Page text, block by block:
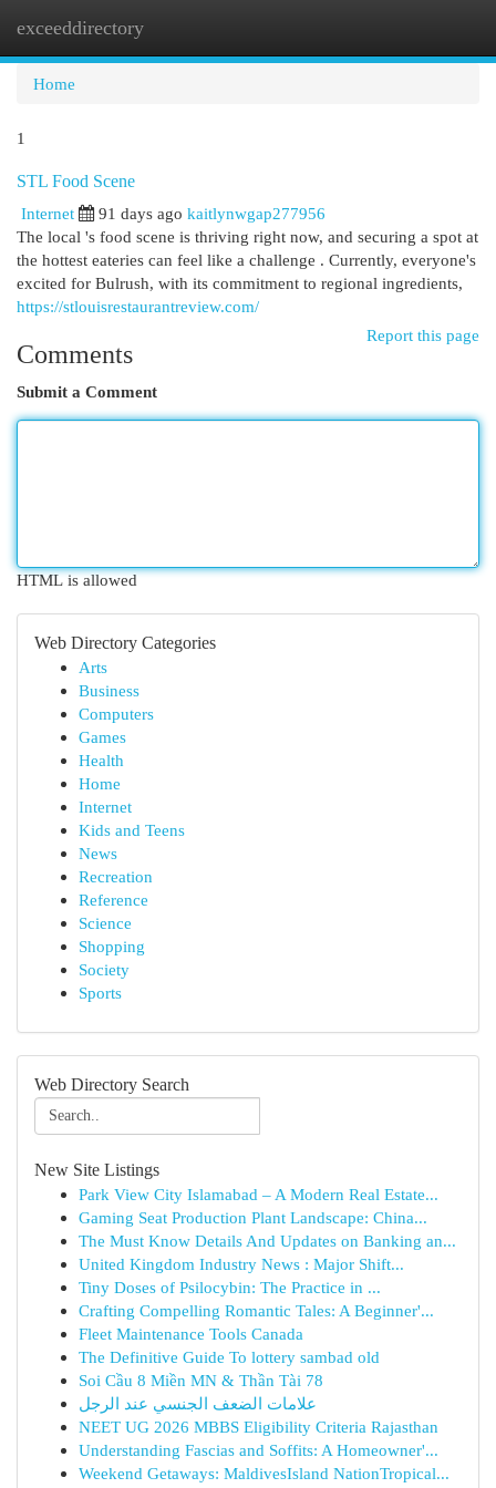
exceeddirectory
Home
1
STL Food Scene
Internet
91 days ago kaitlynwgap277956
The local 's food scene is thriving right now, and securing a spot at
the hottest eateries can feel like a challenge . Currently, everyone's
excited for Bulrush, with its commitment to regional ingredients,
https://stlouisrestaurantreview.com/
Report this page
Comments
Submit a Comment
HTML is allowed
Web Directory Categories
Arts
Business
Computers
Games
Health
Home
Internet
Kids and Teens
News
Recreation
Reference
Science
Shopping
Society
Sports
Web Directory Search
New Site Listings
Park View City Islamabad – A Modern Real Estate...
Gaming Seat Production Plant Landscape: China...
The Must Know Details And Updates on Banking an...
United Kingdom Industry News : Major Shift...
Tiny Doses of Psilocybin: The Practice in ...
Crafting Compelling Romantic Tales: A Beginner'...
Fleet Maintenance Tools Canada
The Definitive Guide To lottery sambad old
Soi Cầu 8 Miền MN & Thần Tài 78
علامات الضعف الجنسي عند الرجل
NEET UG 2026 MBBS Eligibility Criteria Rajasthan
Understanding Fascias and Soffits: A Homeowner'...
Weekend Getaways: MaldivesIsland NationTropical...